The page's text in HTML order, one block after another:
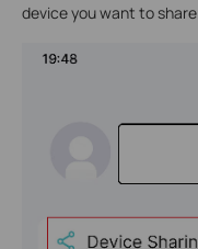
device you want to share.